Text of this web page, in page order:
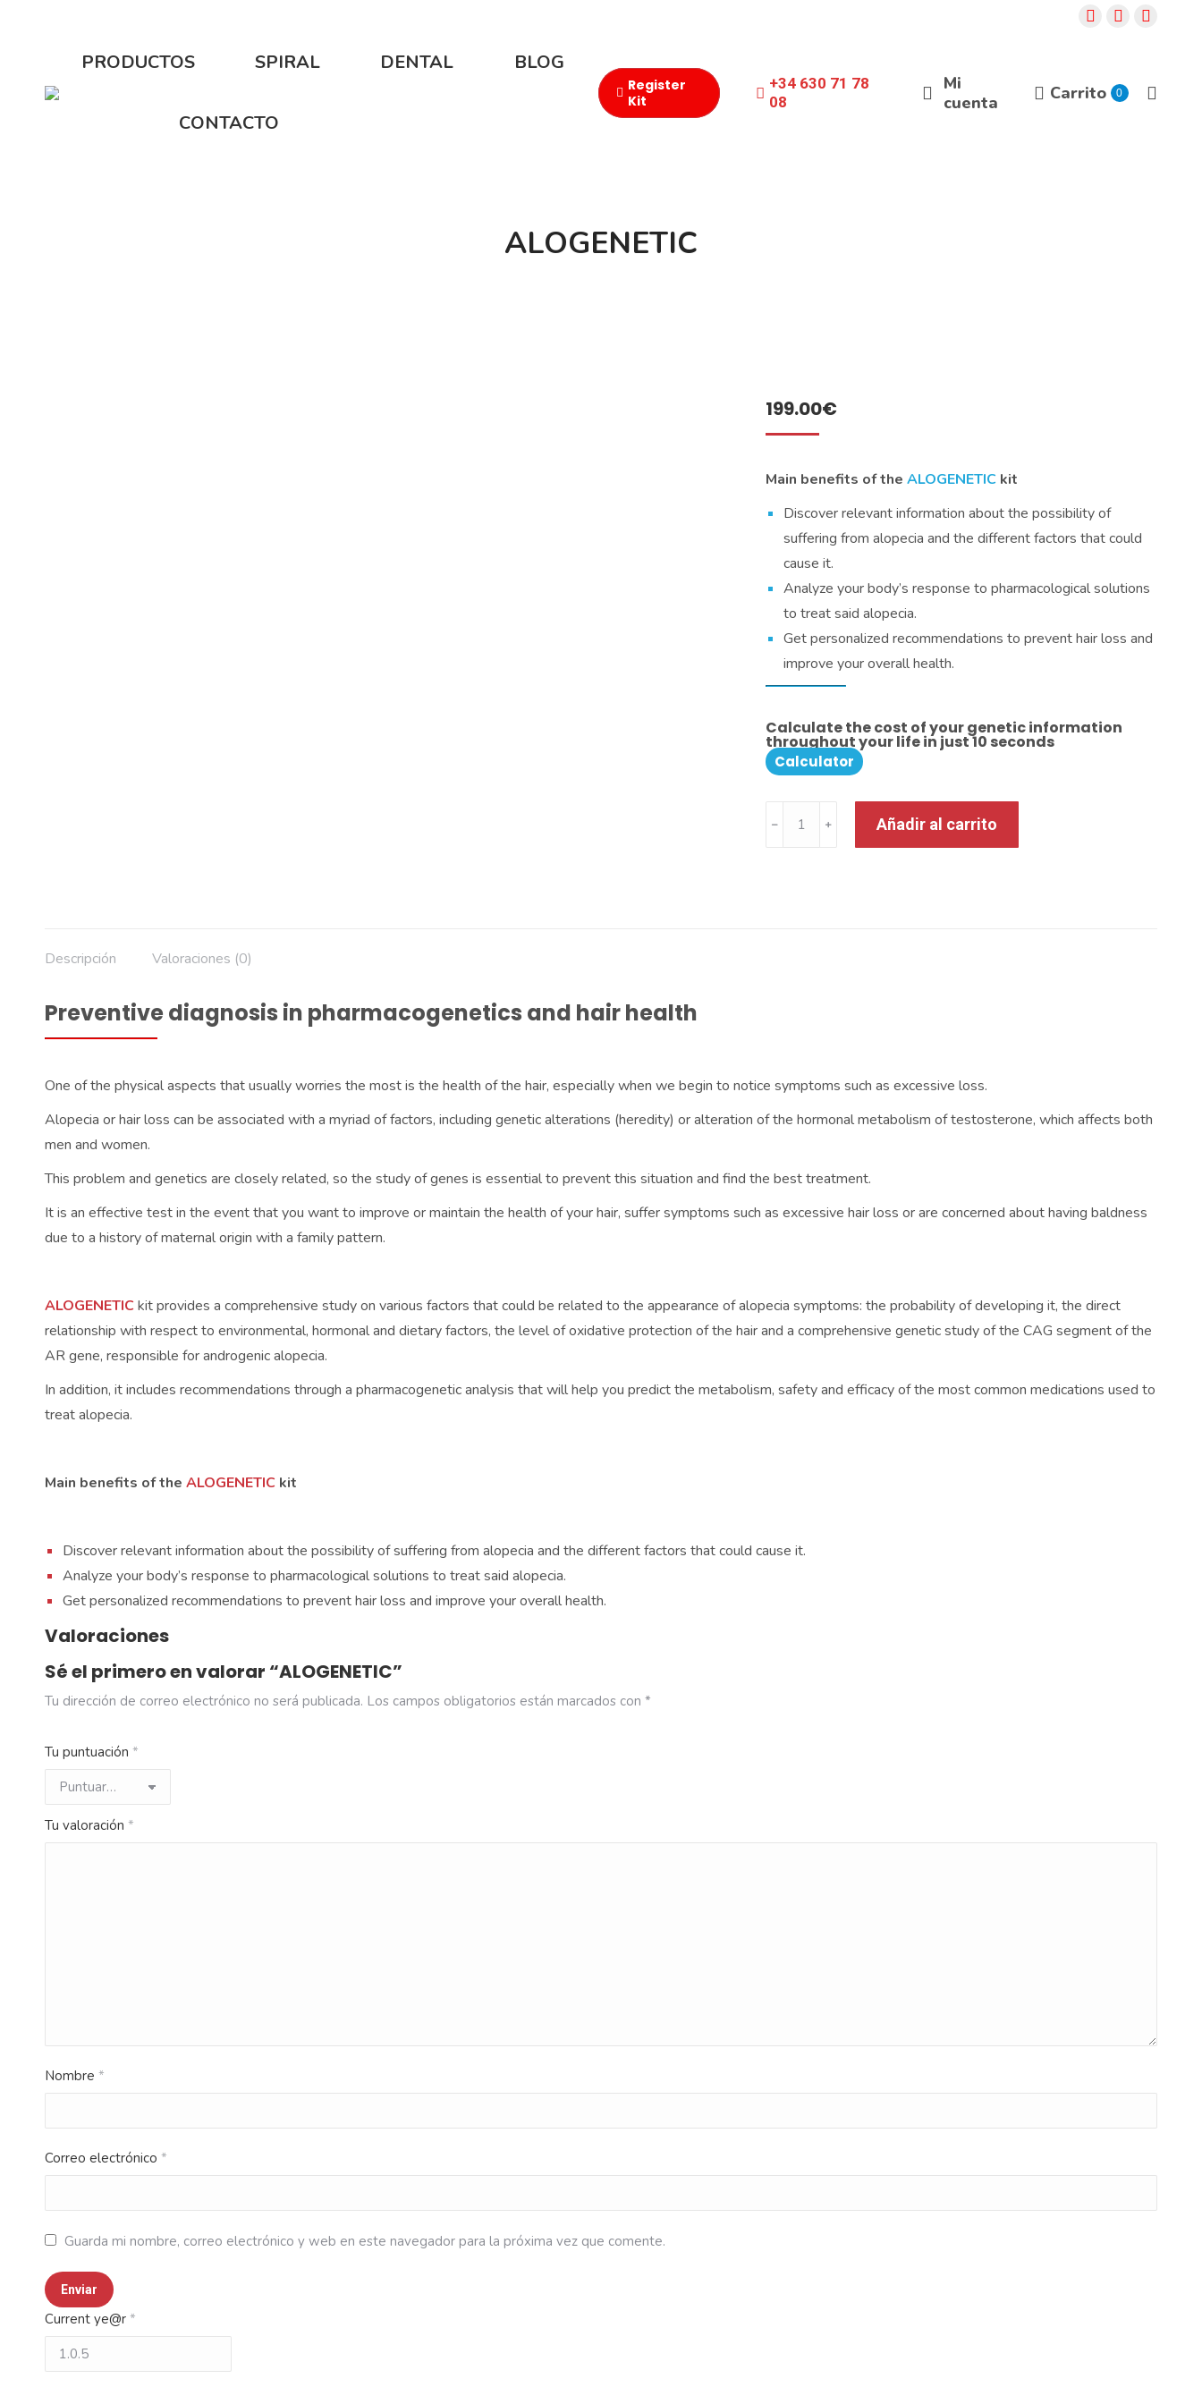
PRODUCTOS SPIRAL DENTAL BLOG
CONTACTO
Register
Kit
+34 630 71 78
08​
Mi
cuenta
Carrito 0
ALOGENETIC
199.00€
Main benefits of theALOGENETIC kit
Discover relevant information about the possibility of
suffering from alopecia and the different factors that could
cause it.
Analyze your body’s response to pharmacological solutions
to treat said alopecia.
Get personalized recommendations to prevent hair loss and
improve your overall health.
Calculate the cost of your genetic information
throughout your life in just 10 seconds
Calculator
Añadir al carrito
Descripción Valoraciones (0)
Preventive diagnosis in pharmacogenetics and hair health
One of the physical aspects that usually worries the most is the health of the hair, especially when we begin to notice symptoms such as excessive loss.
Alopecia or hair loss can be associated with a myriad of factors, including genetic alterations (heredity) or alteration of the hormonal metabolism of testosterone, which affects both
men and women.
This problem and genetics are closely related, so the study of genes is essential to prevent this situation and find the best treatment.
It is an effective test in the event that you want to improve or maintain the health of your hair, suffer symptoms such as excessive hair loss or are concerned about having baldness
due to a history of maternal origin with a family pattern.
ALOGENETICkit provides a comprehensive study on various factors that could be related to the appearance of alopecia symptoms: the probability of developing it, the direct
relationship with respect to environmental, hormonal and dietary factors, the level of oxidative protection of the hair and a comprehensive genetic study of the CAG segment of the
AR gene, responsible for androgenic alopecia.
In addition, it includes recommendations through a pharmacogenetic analysis that will help you predict the metabolism, safety and efficacy of the most common medications used to
treat alopecia.
Main benefits of the ALOGENETIC kit
Discover relevant information about the possibility of suffering from alopecia and the different factors that could cause it.
Analyze your body’s response to pharmacological solutions to treat said alopecia.
Get personalized recommendations to prevent hair loss and improve your overall health.
Valoraciones
Sé el primero en valorar “ALOGENETIC”
Tu dirección de correo electrónico no será publicada. Los campos obligatorios están marcados con *
Tu puntuación *
Tu valoración *
Nombre *
Correo electrónico *
Guarda mi nombre, correo electrónico y web en este navegador para la próxima vez que comente.
Current ye@r *